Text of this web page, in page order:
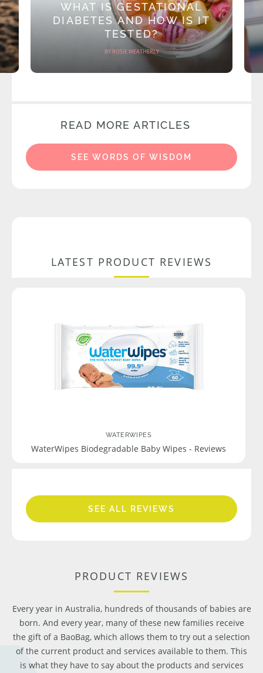
WHAT IS GESTATIONAL
DIABETES AND HOW IS IT
TESTED?
BY ROSIE WEATHERLY
READ MORE ARTICLES
SEE WORDS OF WISDOM
LATEST PRODUCT REVIEWS
WATERWIPES
WaterWipes Biodegradable Baby Wipes - Reviews
SEE ALL REVIEWS
PRODUCT REVIEWS
Every year in Australia, hundreds of thousands of babies are
born. And every year, many of these new families receive
the gift of a BaoBag, which allows them to try out a selection
of the current product and services available to them. This
is what they have to say about the products and services